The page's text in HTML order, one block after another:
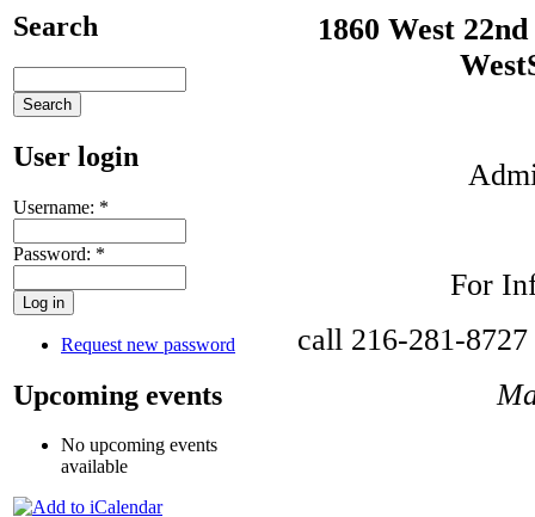
Search
User login
Username: *
Password: *
Request new password
Upcoming events
No upcoming events
available
1860 West
For
call 216-281-